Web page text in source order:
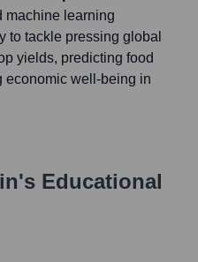
machine learning
to tackle pressing global
yields, predicting food
economic well-being in
's Educational